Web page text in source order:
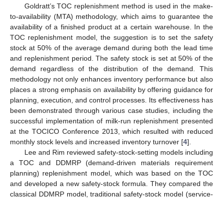
Goldratt’s TOC replenishment method is used in the make-
to-availability (MTA) methodology, which aims to guarantee the
availability of a finished product at a certain warehouse. In the
TOC replenishment model, the suggestion is to set the safety
stock at 50% of the average demand during both the lead time
and replenishment period. The safety stock is set at 50% of the
demand regardless of the distribution of the demand. This
methodology not only enhances inventory performance but also
places a strong emphasis on availability by offering guidance for
planning, execution, and control processes. Its effectiveness has
been demonstrated through various case studies, including the
successful implementation of milk-run replenishment presented
at the TOCICO Conference 2013, which resulted with reduced
monthly stock levels and increased inventory turnover [4].
Lee and Rim reviewed safety-stock-setting models including
a TOC and DDMRP (demand-driven materials requirement
planning) replenishment model, which was based on the TOC
and developed a new safety-stock formula. They compared the
classical DDMRP model, traditional safety-stock model (service-